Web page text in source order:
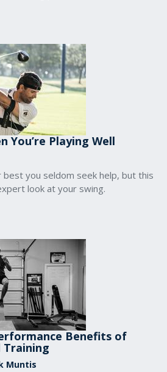
You’re Playing Well
best you seldom seek help, but this
look at your swing.
Benefits of
Training
Muntis